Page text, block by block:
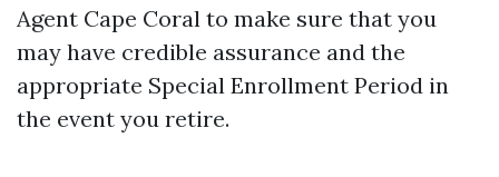
Agent Cape Coral to make sure that you
may have credible assurance and the
appropriate Special Enrollment Period in
the event you retire.